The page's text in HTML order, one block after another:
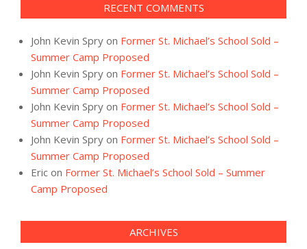
RECENT COMMENTS
John Kevin Spry on Former St. Michael’s School Sold –
Summer Camp Proposed
John Kevin Spry on Former St. Michael’s School Sold –
Summer Camp Proposed
John Kevin Spry on Former St. Michael’s School Sold –
Summer Camp Proposed
John Kevin Spry on Former St. Michael’s School Sold –
Summer Camp Proposed
Eric on Former St. Michael’s School Sold – Summer
Camp Proposed
ARCHIVES